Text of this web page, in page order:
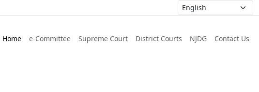
Home e-Committee Supreme Court District Courts NJDG Contact Us